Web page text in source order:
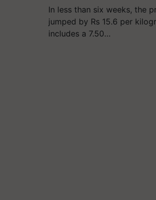
In less than six weeks, the
jumped by Rs 15.6 per
includes a 7.50…